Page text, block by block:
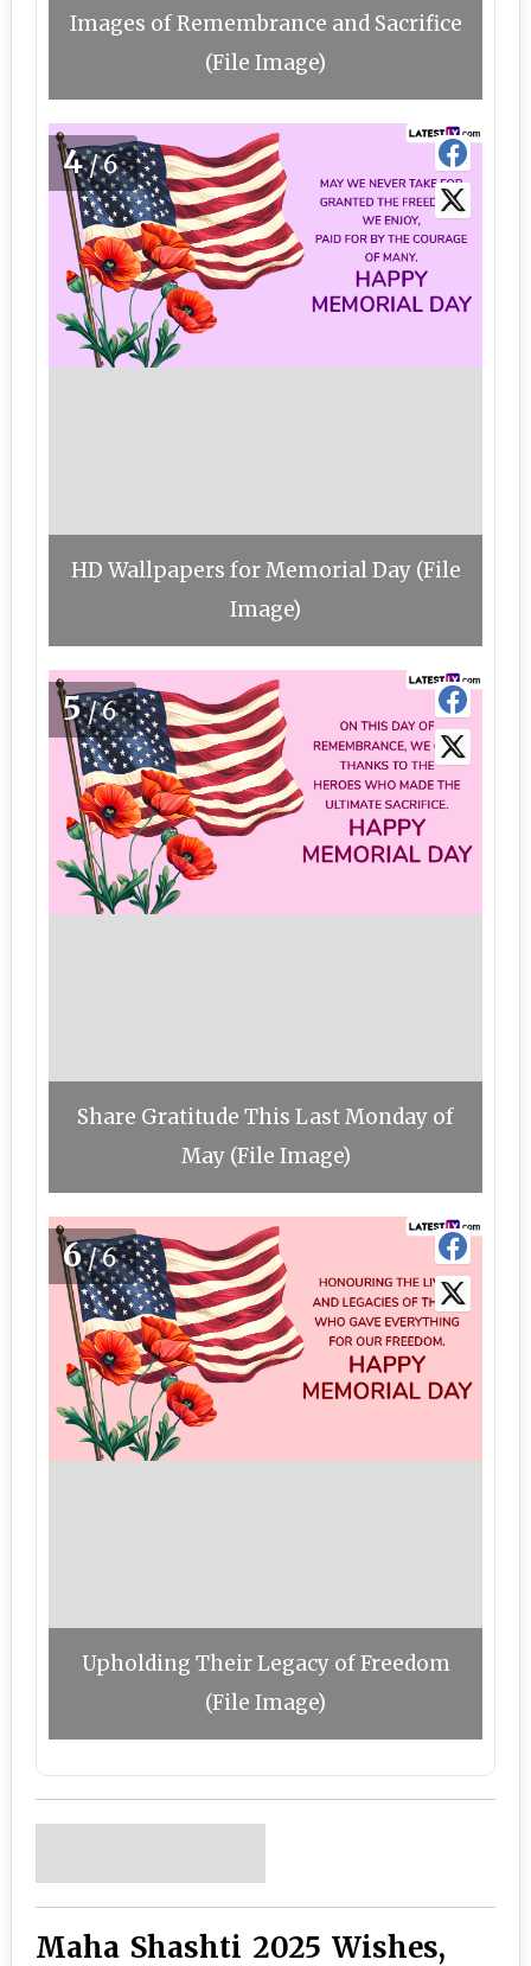
Images of Remembrance and Sacrifice
(File Image)
4/6
HD Wallpapers for Memorial Day (File
Image)
5/6
Share Gratitude This Last Monday of
May (File Image)
6/6
Upholding Their Legacy of Freedom
(File Image)
Maha Shashti 2025 Wishes,